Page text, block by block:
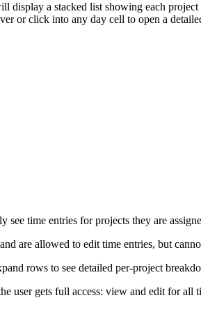
a stacked list showing each
or click into any day cell to open a
time entries for projects they are
are allowed to edit time entries, but
rows to see detailed per-project
user gets full access: view and edit for